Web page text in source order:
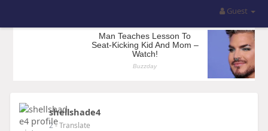
Guest
shellshade4
2- Translate